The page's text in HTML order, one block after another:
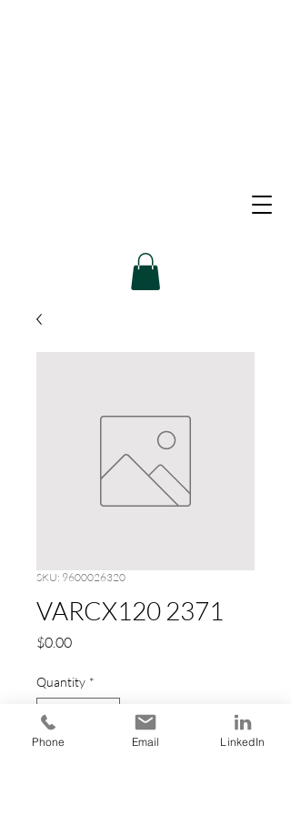
SKU: 9600026320
VARCX120 2371
$0.00Price
Quantity *
Phone Email LinkedIn